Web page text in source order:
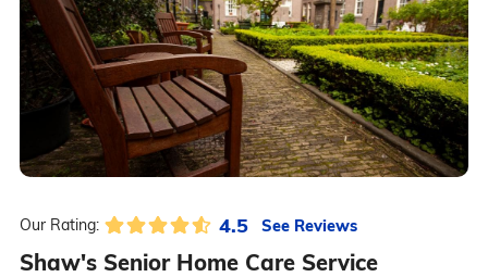
Our Rating: 4.5 See Reviews
Shaw's Senior Home Care Service